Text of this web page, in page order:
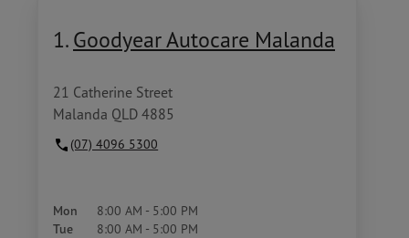
1. Goodyear Autocare Malanda
21 Catherine Street
Malanda QLD 4885
(07) 4096 5300
Mon 8:00 AM - 5:00 PM
Tue 8:00 AM - 5:00 PM